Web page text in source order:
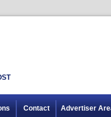
Contact Advertiser